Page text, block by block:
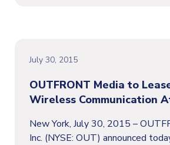
July 30, 2015
OUTFRONT Media to
Wireless Communication
New York, July 30, 2015 –
Inc. (NYSE: OUT) announced